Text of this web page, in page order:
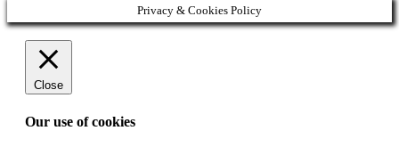
Privacy & Cookies Policy
Close
Our use of cookies